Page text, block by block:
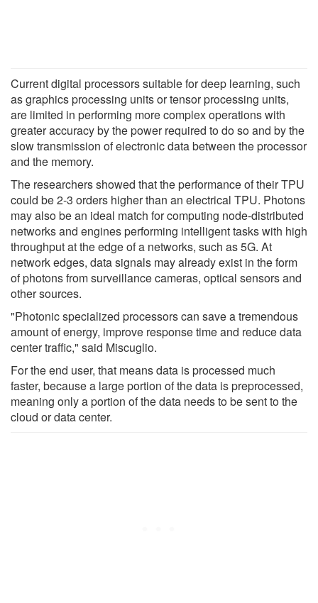
Current digital processors suitable for deep learning, such
as graphics processing units or tensor processing units,
are limited in performing more complex operations with
greater accuracy by the power required to do so and by the
slow transmission of electronic data between the processor
and the memory.
The researchers showed that the performance of their TPU
could be 2-3 orders higher than an electrical TPU. Photons
may also be an ideal match for computing node-distributed
networks and engines performing intelligent tasks with high
throughput at the edge of a networks, such as 5G. At
network edges, data signals may already exist in the form
of photons from surveillance cameras, optical sensors and
other sources.
"Photonic specialized processors can save a tremendous
amount of energy, improve response time and reduce data
center traffic," said Miscuglio.
For the end user, that means data is processed much
faster, because a large portion of the data is preprocessed,
meaning only a portion of the data needs to be sent to the
cloud or data center.